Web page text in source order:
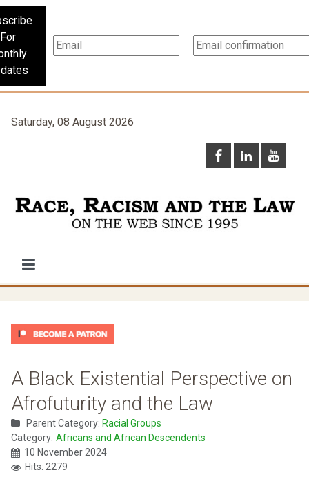
For
Saturday, 08 August 2026
A Black Existential Perspective on
Afrofuturity and the Law
Parent Category: Racial Groups
Category: Africans and African Descendents
10 November 2024
Hits: 2279